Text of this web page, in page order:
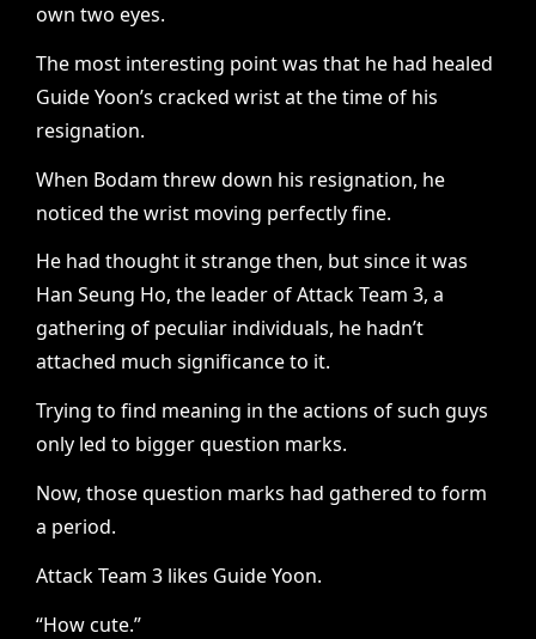
own two eyes.
The most interesting point was that he had healed
Guide Yoon’s cracked wrist at the time of his
resignation.
When Bodam threw down his resignation, he
noticed the wrist moving perfectly fine.
He had thought it strange then, but since it was
Han Seung Ho, the leader of Attack Team 3, a
gathering of peculiar individuals, he hadn’t
attached much significance to it.
Trying to find meaning in the actions of such guys
only led to bigger question marks.
Now, those question marks had gathered to form
a period.
Attack Team 3 likes Guide Yoon.
“How cute.”